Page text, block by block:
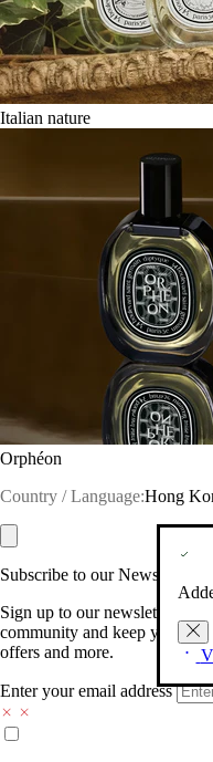
Italian nature
Orphéon
Country / Language:Hong
Subscribe to our Newsletter
Sign up to our newsletter so
community and keep you
offers and more.
Enter your email address